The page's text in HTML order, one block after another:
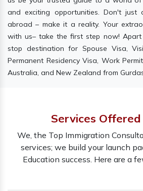
and exciting opportunities. Don't just
abroad – make it a reality. Your
with us– take the first step now!
stop destination for Spouse Visa,
Permanent Residency Visa, Work
Australia, and New Zealand from
Services Offered
We, the Top Immigration
services; we build your launch
Education success. Here are a